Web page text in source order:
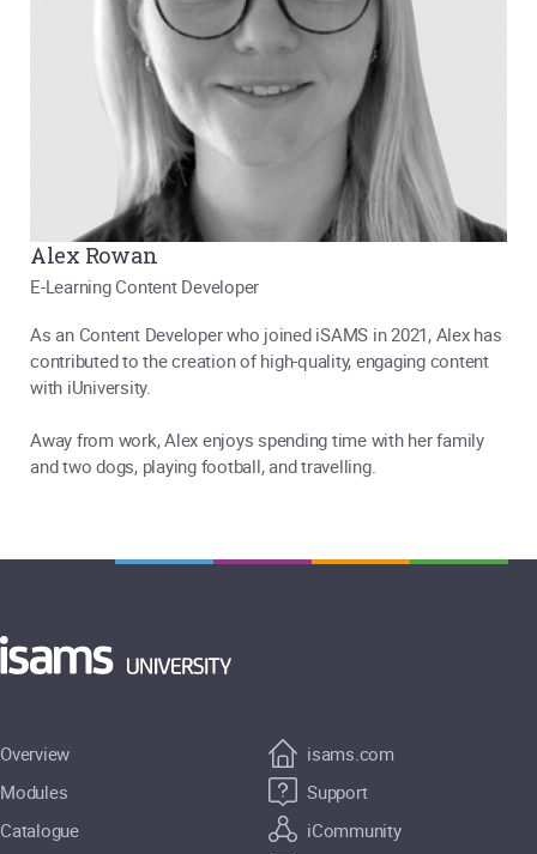
Alex Rowan
E-Learning Content Developer
As an Content Developer who joined iSAMS in 2021, Alex has
contributed to the creation of high-quality, engaging content
with iUniversity.
Away from work, Alex enjoys spending time with her family
and two dogs, playing football, and travelling.
Overview
Modules
Catalogue
isams.com
Support
iCommunity